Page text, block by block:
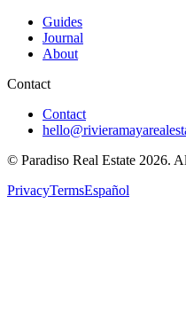
Guides
Journal
About
Contact
Contact
© Paradiso Real Estate 2026.
PrivacyTermsEspañol